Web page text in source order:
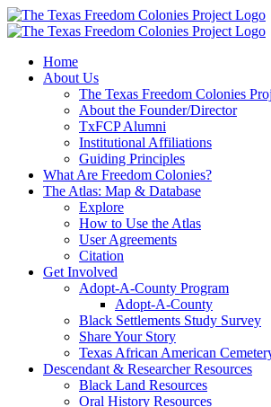
Skip
to
Home
About Us
The Texas Freedom Colonies
About the Founder/Director
TxFCP Alumni
Institutional Affiliations
Guiding Principles
What Are Freedom Colonies?
The Atlas: Map & Database
Explore
How to Use the Atlas
User Agreements
Citation
Get Involved
Adopt-A-County Program
Adopt-A-County
Black Settlements Study Survey
Share Your Story
Texas African American
Descendant & Researcher Resources
Black Land Resources
Oral History Resources